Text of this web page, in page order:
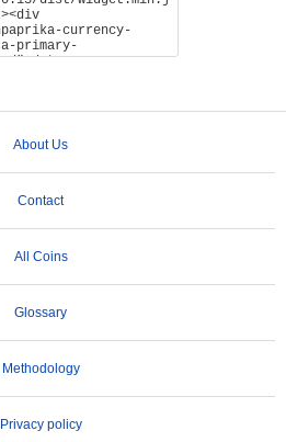
About Us
Contact
All Coins
Glossary
Methodology
Privacy policy